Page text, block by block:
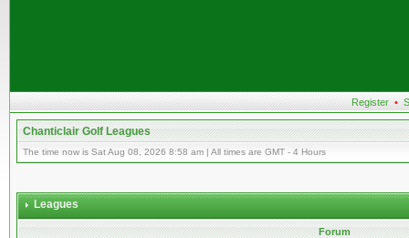
Register •
Chanticlair Golf Leagues
The time now is Sat Aug 08, 2026 8:58 am | All times are GMT - 4 Hours
Leagues
Forum